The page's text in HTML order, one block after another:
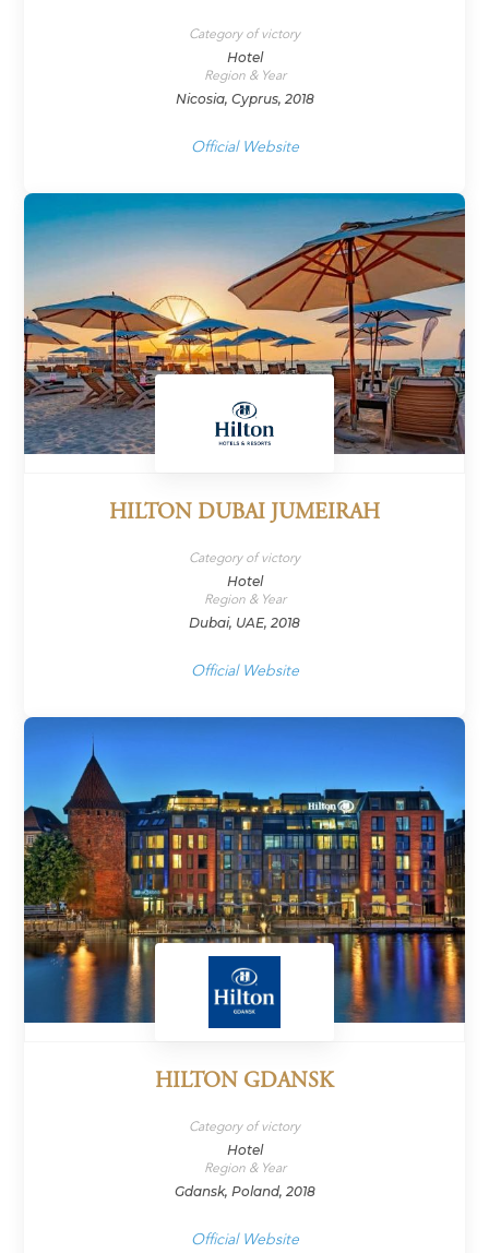
Category of victory
Hotel
Region & Year
Nicosia, Cyprus, 2018
Official Website
HILTON DUBAI JUMEIRAH
Category of victory
Hotel
Region & Year
Dubai, UAE, 2018
Official Website
HILTON GDANSK
Category of victory
Hotel
Region & Year
Gdansk, Poland, 2018
Official Website